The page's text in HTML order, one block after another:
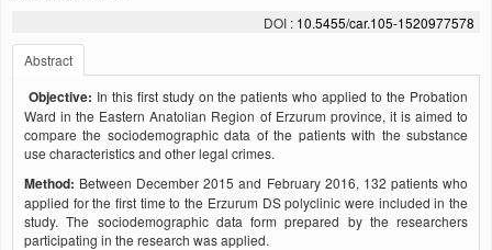
DOI : 10.5455/car.105-1520977578
Abstract
Objective: In this first study on the patients who applied to the Probation
Ward in the Eastern Anatolian Region of Erzurum province, it is aimed to
compare the sociodemographic data of the patients with the substance
use characteristics and other legal crimes.
Method: Between December 2015 and February 2016, 132 patients who
applied for the first time to the Erzurum DS polyclinic were included in the
study. The sociodemographic data form prepared by the researchers
participating in the research was applied.